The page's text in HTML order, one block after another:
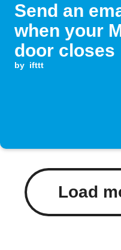
Send an
when your
door closes
by ifttt
Load